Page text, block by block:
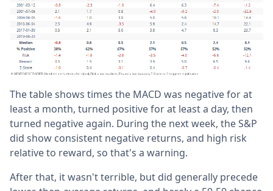
The table shows times the MACD was negative for at
least a month, turned positive for at least a day, then
turned negative again. During the next week, the S&P
did show consistent negative returns, and high risk
relative to reward, so that's a warning.
After that, it wasn't terrible, but did generally precede